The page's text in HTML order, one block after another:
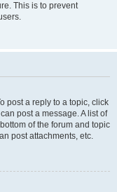
This is to prevent
post a reply to a topic, click
post a message. A list of
of the forum and topic
post attachments, etc.